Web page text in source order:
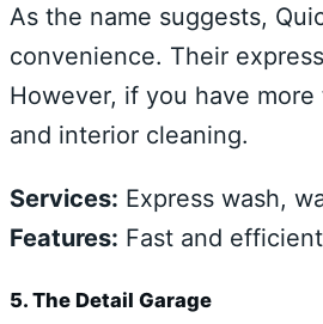
As the name suggests,
convenience. Their
However, if you have
and interior cleaning.
Services: Express wash,
Features: Fast and
5. The Detail Garage